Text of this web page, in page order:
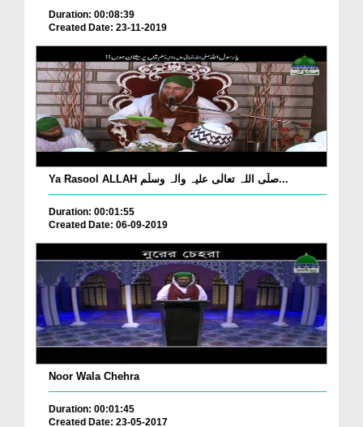
Duration: 00:08:39
Created Date: 23-11-2019
Ya Rasool ALLAH صلّی اللہ تعالٰی علیہ واٰلہ وسلّم...
Duration: 00:01:55
Created Date: 06-09-2019
Noor Wala Chehra
Duration: 00:01:45
Created Date: 23-05-2017